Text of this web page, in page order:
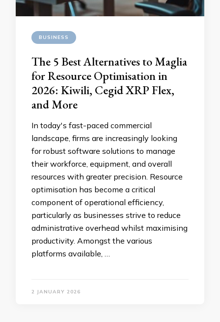
BUSINESS
The 5 Best Alternatives to Maglia
for Resource Optimisation in
2026: Kiwili, Cegid XRP Flex,
and More
In today's fast-paced commercial
landscape, firms are increasingly looking
for robust software solutions to manage
their workforce, equipment, and overall
resources with greater precision. Resource
optimisation has become a critical
component of operational efficiency,
particularly as businesses strive to reduce
administrative overhead whilst maximising
productivity. Amongst the various
platforms available, …
2 JANUARY 2026